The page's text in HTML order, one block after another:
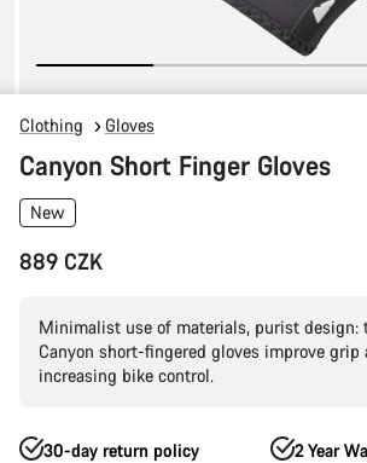
Clothing Gloves
Canyon Short Finger Gloves
New
889 CZK
Minimalist use of materials, purist design:
Canyon short-fingered gloves improve grip
increasing bike control.
30-day return policy 2 Year